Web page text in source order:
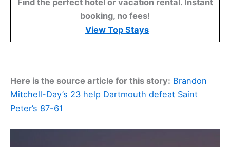
Find the perfect hotel or vacation rental. Instant
booking, no fees!
View Top Stays
Here is the source article for this story: Brandon
Mitchell-Day’s 23 help Dartmouth defeat Saint
Peter’s 87-61